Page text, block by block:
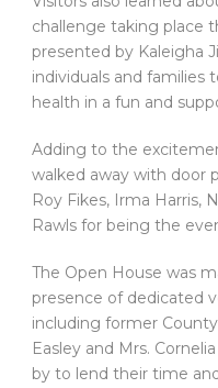
challenge taking place
presented by Kaleigha
individuals and families
health in a fun and
Adding to the
walked away with door
Roy Fikes, Irma Harris,
Rawls for being the
The Open House was
presence of dedicated
including former
Easley and Mrs.
by to lend their time